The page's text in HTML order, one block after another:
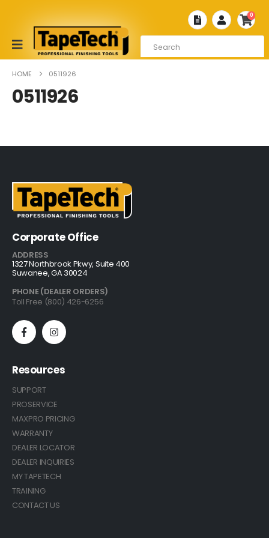
0
HOME 0511926
0511926
Corporate Office
ADDRESS
1327 Northbrook Pkwy, Suite 400
Suwanee, GA 30024
PHONE (DEALER ORDERS)
Toll Free (800) 426-6256
Resources
SUPPORT
PROSERVICE
MAXPRO PRICING
WARRANTY
DEALER LOCATOR
DEALER INQUIRIES
MY TAPETECH
TRAINING
CONTACT US